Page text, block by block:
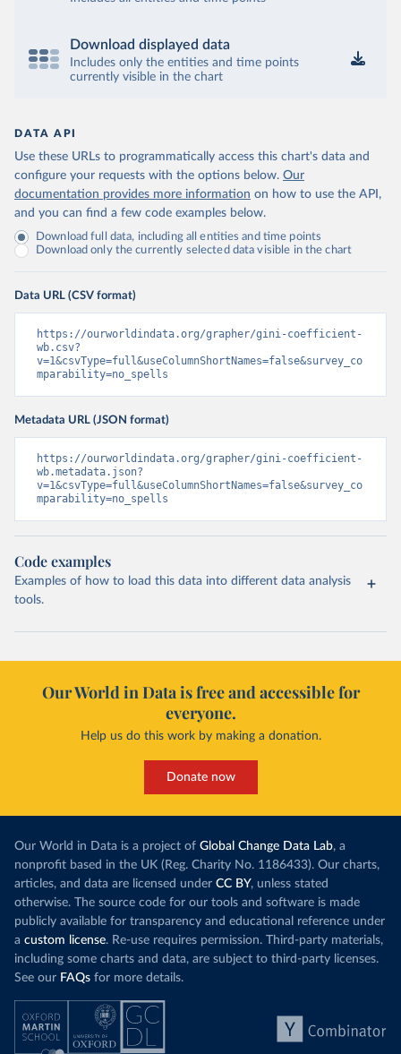
Download displayed data
Includes only the entities and time points
currently visible in the chart
DATA API
Use these URLs to programmatically access this chart's data and
configure your requests with the options below. Our
documentation provides more information on how to use the API,
and you can find a few code examples below.
Download full data, including all entities and time points
Download only the currently selected data visible in the chart
Data URL (CSV format)
https://ourworldindata.org/grapher/gini-coefficient-
wb.csv?
v=1&csvType=full&useColumnShortNames=false&survey_co
mparability=no_spells
Metadata URL (JSON format)
https://ourworldindata.org/grapher/gini-coefficient-
wb.metadata.json?
v=1&csvType=full&useColumnShortNames=false&survey_co
mparability=no_spells
Code examples
Examples of how to load this data into different data analysis
tools.
Our World in Data is free and accessible for
everyone.
Help us do this work by making a donation.
Donate now
Our World in Data is a project of Global Change Data Lab, a
nonprofit based in the UK (Reg. Charity No. 1186433). Our charts,
articles, and data are licensed under CC BY, unless stated
otherwise. The source code for our tools and software is made
publicly available for transparency and educational reference under
a custom license. Re-use requires permission. Third-party materials,
including some charts and data, are subject to third-party licenses.
See our FAQs for more details.